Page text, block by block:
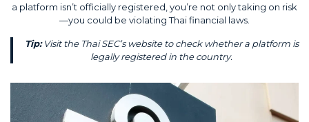
a platform isn’t officially registered, you’re not only taking on risk
—you could be violating Thai financial laws.
Tip:Visit the Thai SEC’s website to check whether a platform is
legally registered in the country.